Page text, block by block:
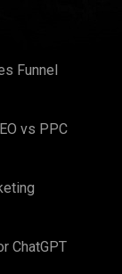
Funnel
vs PPC
ChatGPT